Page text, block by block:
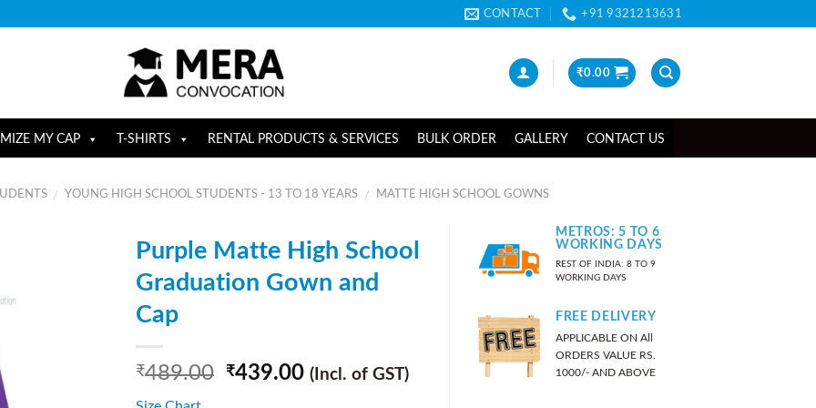
CONTACT +91 9321213631
₹0.00
MY CAP T-SHIRTS RENTAL PRODUCTS & SERVICES BULK ORDER GALLERY CONTACT US
/ YOUNG HIGH SCHOOL STUDENTS - 13 TO 18 YEARS / MATTE HIGH SCHOOL GOWNS
Purple Matte High School
Graduation Gown and
Cap
₹489.00 ₹439.00 (Incl. of GST)
METROS: 5 TO 6
WORKING DAYS
REST OF INDIA: 8 TO 9
WORKING DAYS
FREE DELIVERY
APPLICABLE ON All
ORDERS VALUE RS.
1000/- AND ABOVE